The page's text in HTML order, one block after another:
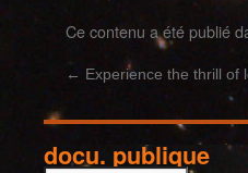
Ce contenu a été publié
← Experience the thrill of
docu. publique